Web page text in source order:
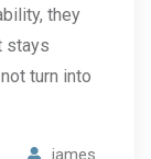
they
stays
turn into